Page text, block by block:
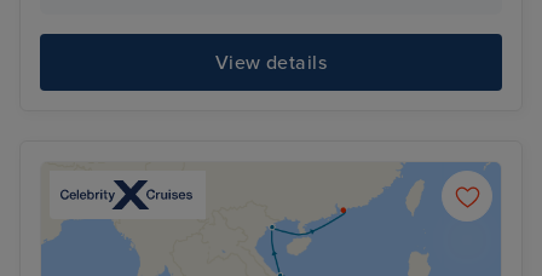
View details